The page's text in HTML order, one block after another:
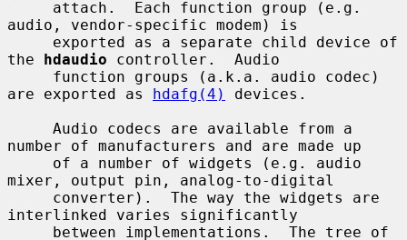
audio, vendor-specific modem) is
the hdaudio controller.  Audio
are exported as hdafg(4)
devices.
number of manufacturers and are made up
mixer, output pin, analog-to-digital
interlinked varies significantly